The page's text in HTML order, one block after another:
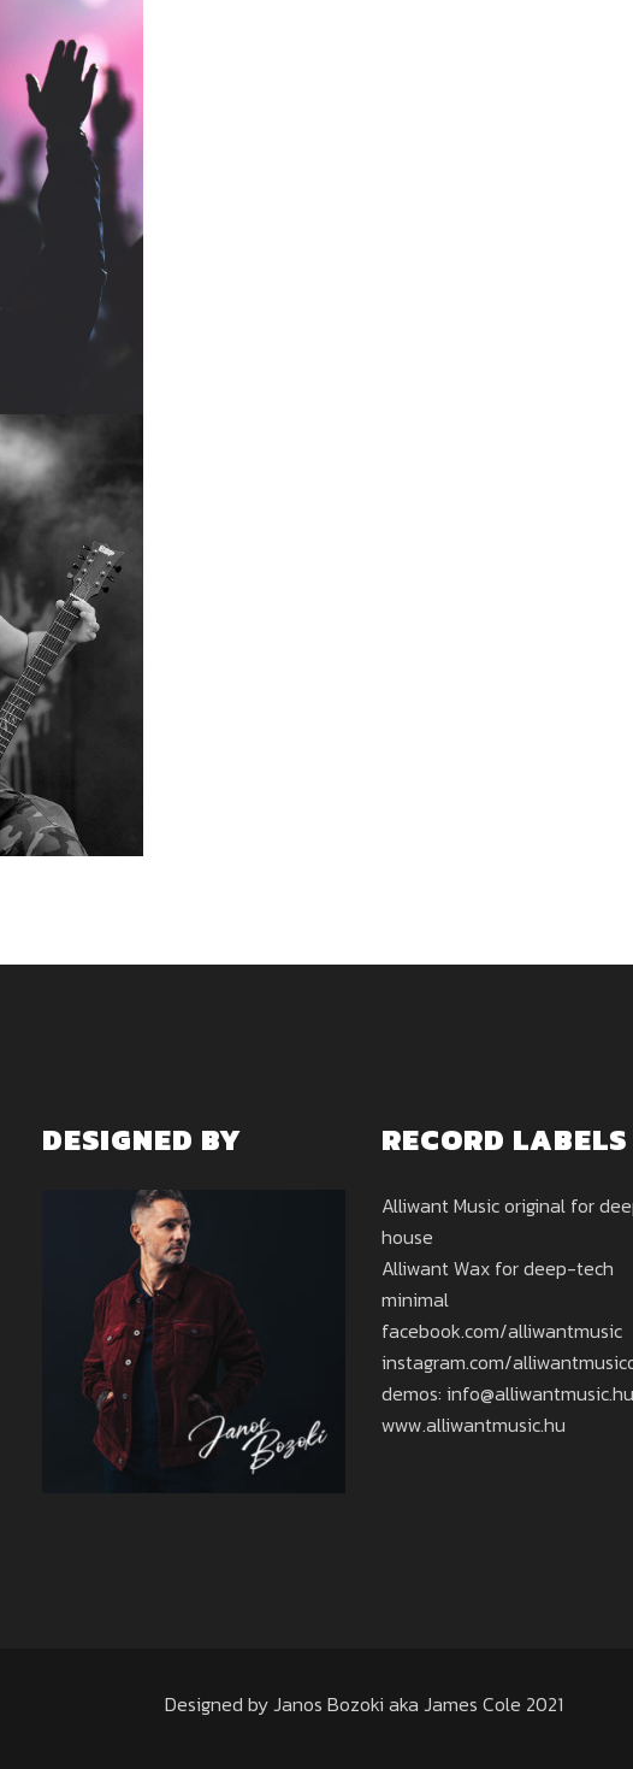
DESIGNED BY RECORD LABELS
Alliwant Music original for
house
Alliwant Wax for deep-tech
minimal
facebook.com/alliwantmusic
instagram.com/
demos: info@alliwantmusic.hu
www.alliwantmusic.hu
Designed by Janos Bozoki aka James Cole 2021